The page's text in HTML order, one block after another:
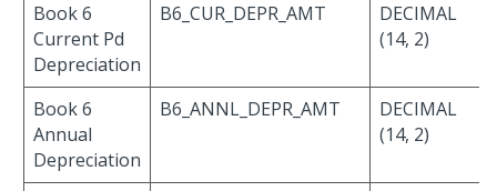
Book 6
Current Pd
Depreciation
B6_CUR_DEPR_AMT
DECIMAL
(14, 2)
Book 6
Annual
Depreciation
B6_ANNL_DEPR_AMT
DECIMAL
(14, 2)